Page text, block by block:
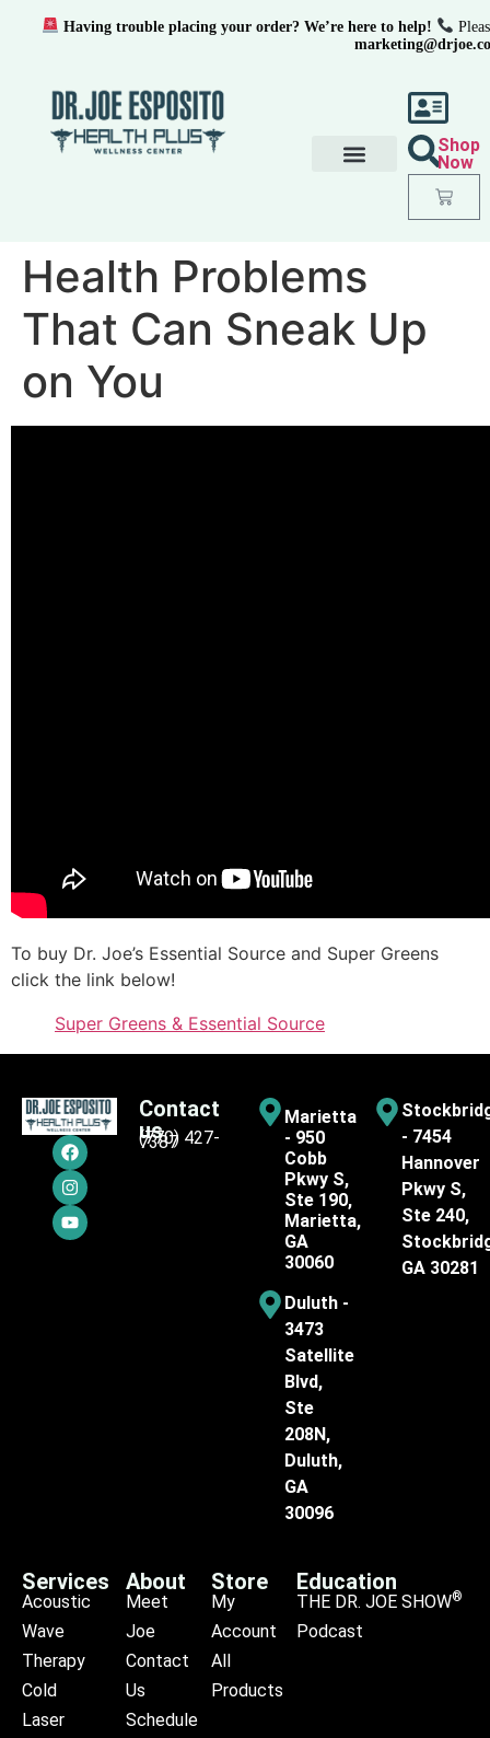
Shop
Now
Health Problems
That Can Sneak Up
on You
To buy Dr. Joe’s Essential Source and Super Greens
click the link below!
Super Greens & Essential Source
Contact
us
(770) 427-
7387
Marietta
- 950
Cobb
Pkwy S,
Ste 190,
Marietta,
GA
30060
Duluth -
3473
Satellite
Blvd,
Ste
208N,
Duluth,
GA
30096
- 7454
Hannover
Pkwy S,
Ste 240,
GA 30281
Services
Acoustic
Wave
Therapy
Cold
Laser
About
Meet
Joe
Contact
Us
Schedule
Store
My
Account
All
Products
Education
THE DR. JOE SHOW®
Podcast
Having trouble placing your order? We’re here to help!